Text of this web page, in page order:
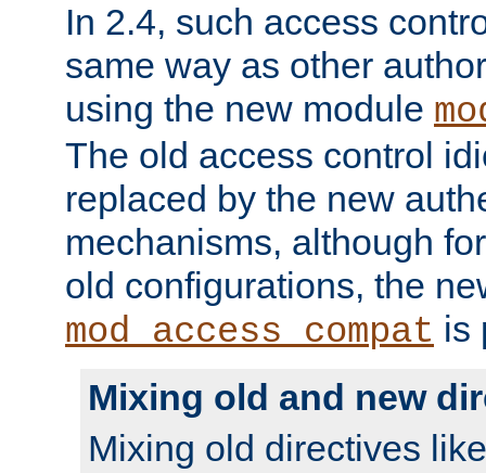
In 2.4, such access
same way as other
using the new module
The old access control
replaced by the new
mechanisms, although
old configurations, the
mod_access_compat is
Mixing old and new
Mixing old directives